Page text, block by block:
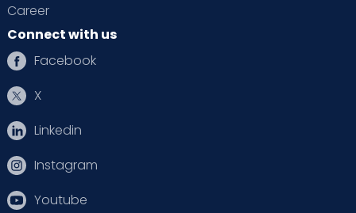
Career
Connect with us
Facebook
X
Linkedin
Instagram
Youtube